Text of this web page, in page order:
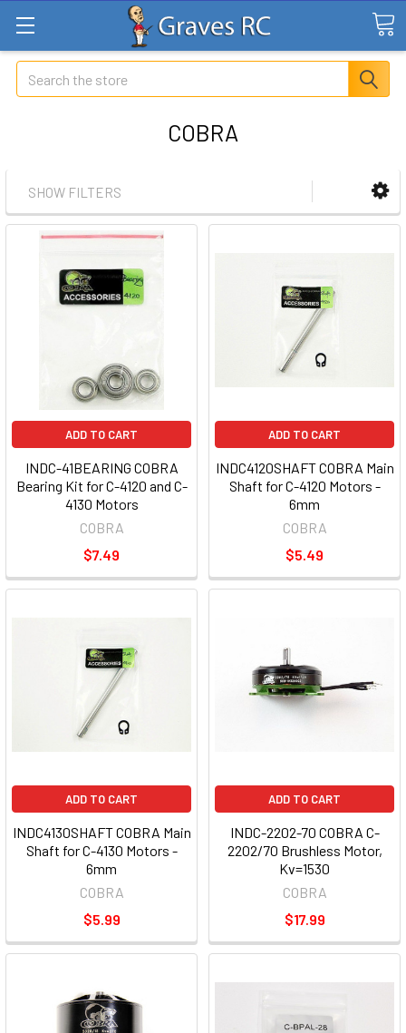
Search
COBRA
SHOW FILTERS
ADD TO CART
INDC-41BEARING COBRA
Bearing Kit for C-4120 and C-
4130 Motors
COBRA
$7.49
ADD TO CART
INDC4120SHAFT COBRA Main
Shaft for C-4120 Motors -
6mm
COBRA
$5.49
ADD TO CART
INDC4130SHAFT COBRA Main
Shaft for C-4130 Motors -
6mm
COBRA
$5.99
ADD TO CART
INDC-2202-70 COBRA C-
2202/70 Brushless Motor,
Kv=1530
COBRA
$17.99